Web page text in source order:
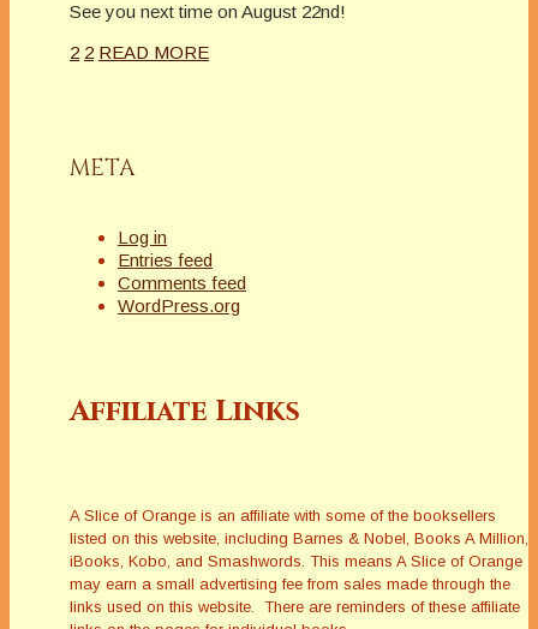
See you next time on August 22nd!
2 2 READ MORE
META
Log in
Entries feed
Comments feed
WordPress.org
Affiliate Links
A Slice of Orange is an affiliate with some of the booksellers
listed on this website, including Barnes & Nobel, Books A Million,
iBooks, Kobo, and Smashwords. This means A Slice of Orange
may earn a small advertising fee from sales made through the
links used on this website. There are reminders of these affiliate